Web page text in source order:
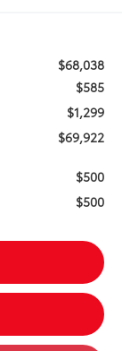
$68,038
$585
$1,299
$69,922
$500
$500